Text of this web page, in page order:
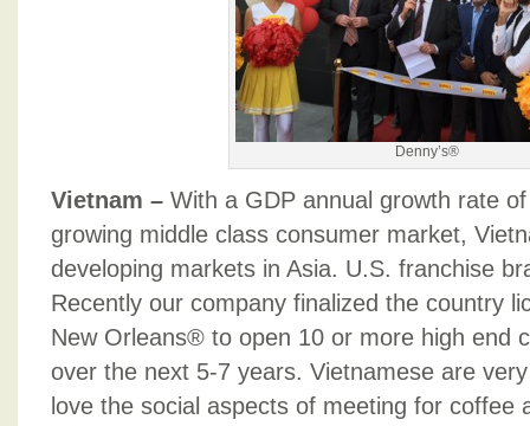
Denny’s®
Vietnam – With a GDP annual growth rate
growing middle class consumer market,
developing markets in Asia. U.S. franchise
Recently our company finalized the country
New Orleans® to open 10 or more high end
over the next 5-7 years. Vietnamese are
love the social aspects of meeting for coffee